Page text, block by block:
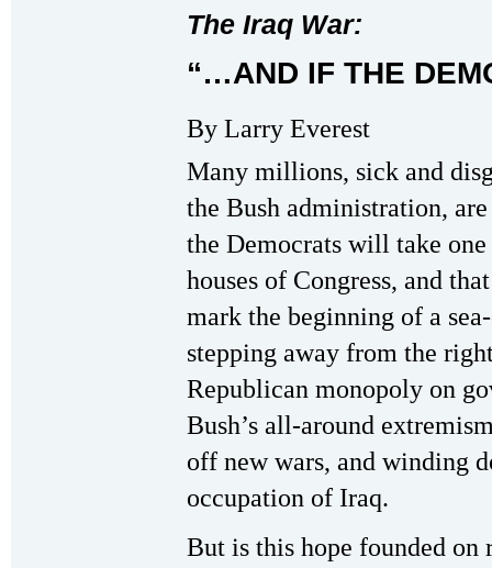
The Iraq War:
“…AND IF THE
By Larry Everest
Many millions, sick and
the Bush administration,
the Democrats will take
houses of Congress, and
mark the beginning of a
stepping away from the
Republican monopoly on
Bush’s all-around
off new wars, and winding
occupation of Iraq.
But is this hope founded on